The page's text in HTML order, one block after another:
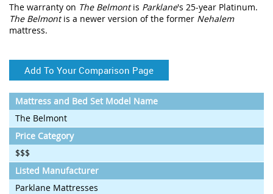
The warranty on The Belmontis Parklane's 25-year Platinum.
The Belmontis a newer version of the former Nehalem
mattress.
Add To Your Comparison Page
Mattress and Bed Set Model Name
The Belmont
Price Category
$$$
Listed Manufacturer
Parklane Mattresses